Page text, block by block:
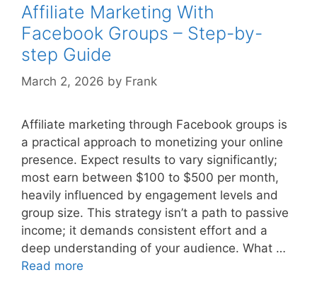
Affiliate Marketing With
Facebook Groups – Step-by-
step Guide
March 2, 2026 by Frank
Affiliate marketing through Facebook groups is
a practical approach to monetizing your online
presence. Expect results to vary significantly;
most earn between $100 to $500 per month,
heavily influenced by engagement levels and
group size. This strategy isn’t a path to passive
income; it demands consistent effort and a
deep understanding of your audience. What …
Read more